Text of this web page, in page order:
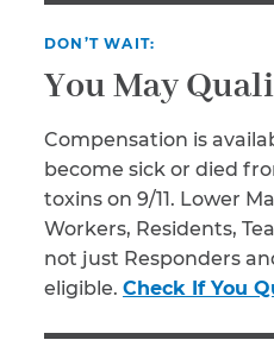
DON’T WAIT:
You May
Compensation is
become sick or died
toxins on 9/11. Lower
Workers, Residents,
not just Responders
eligible. Check If You